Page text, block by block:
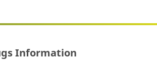
Information